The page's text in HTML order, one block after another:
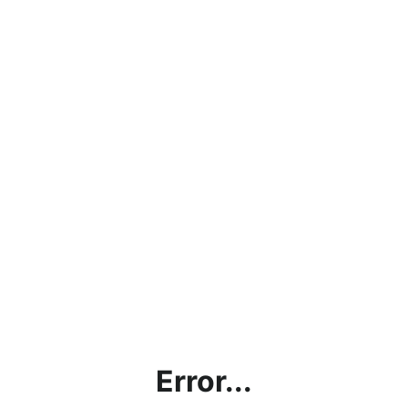
Error...